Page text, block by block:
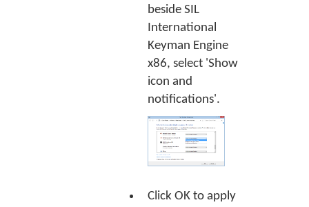
beside SIL
International
Keyman Engine
x86, select 'Show
icon and
notifications'.
Click OK to apply